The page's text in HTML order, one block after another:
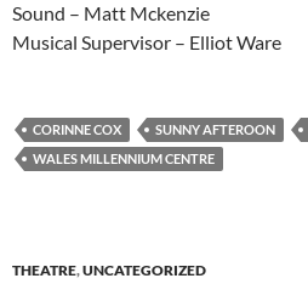
Sound – Matt Mckenzie
Musical Supervisor – Elliot Ware
CORINNE COX SUNNY AFTEROON
WALES MILLENNIUM CENTRE
THEATRE,UNCATEGORIZED